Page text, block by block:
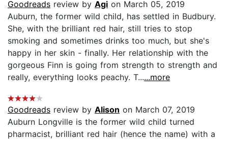
Goodreads review by Agi on March 05, 2019
Auburn, the former wild child, has settled in Budbury.
She, with the brilliant red hair, still tries to stop
smoking and sometimes drinks too much, but she's
happy in her skin - finally. Her relationship with the
gorgeous Finn is going from strength to strength and
really, everything looks peachy. T......more
Goodreads review by Alison on March 07, 2019
Auburn Longville is the former wild child turned
pharmacist, brilliant red hair (hence the name) with a